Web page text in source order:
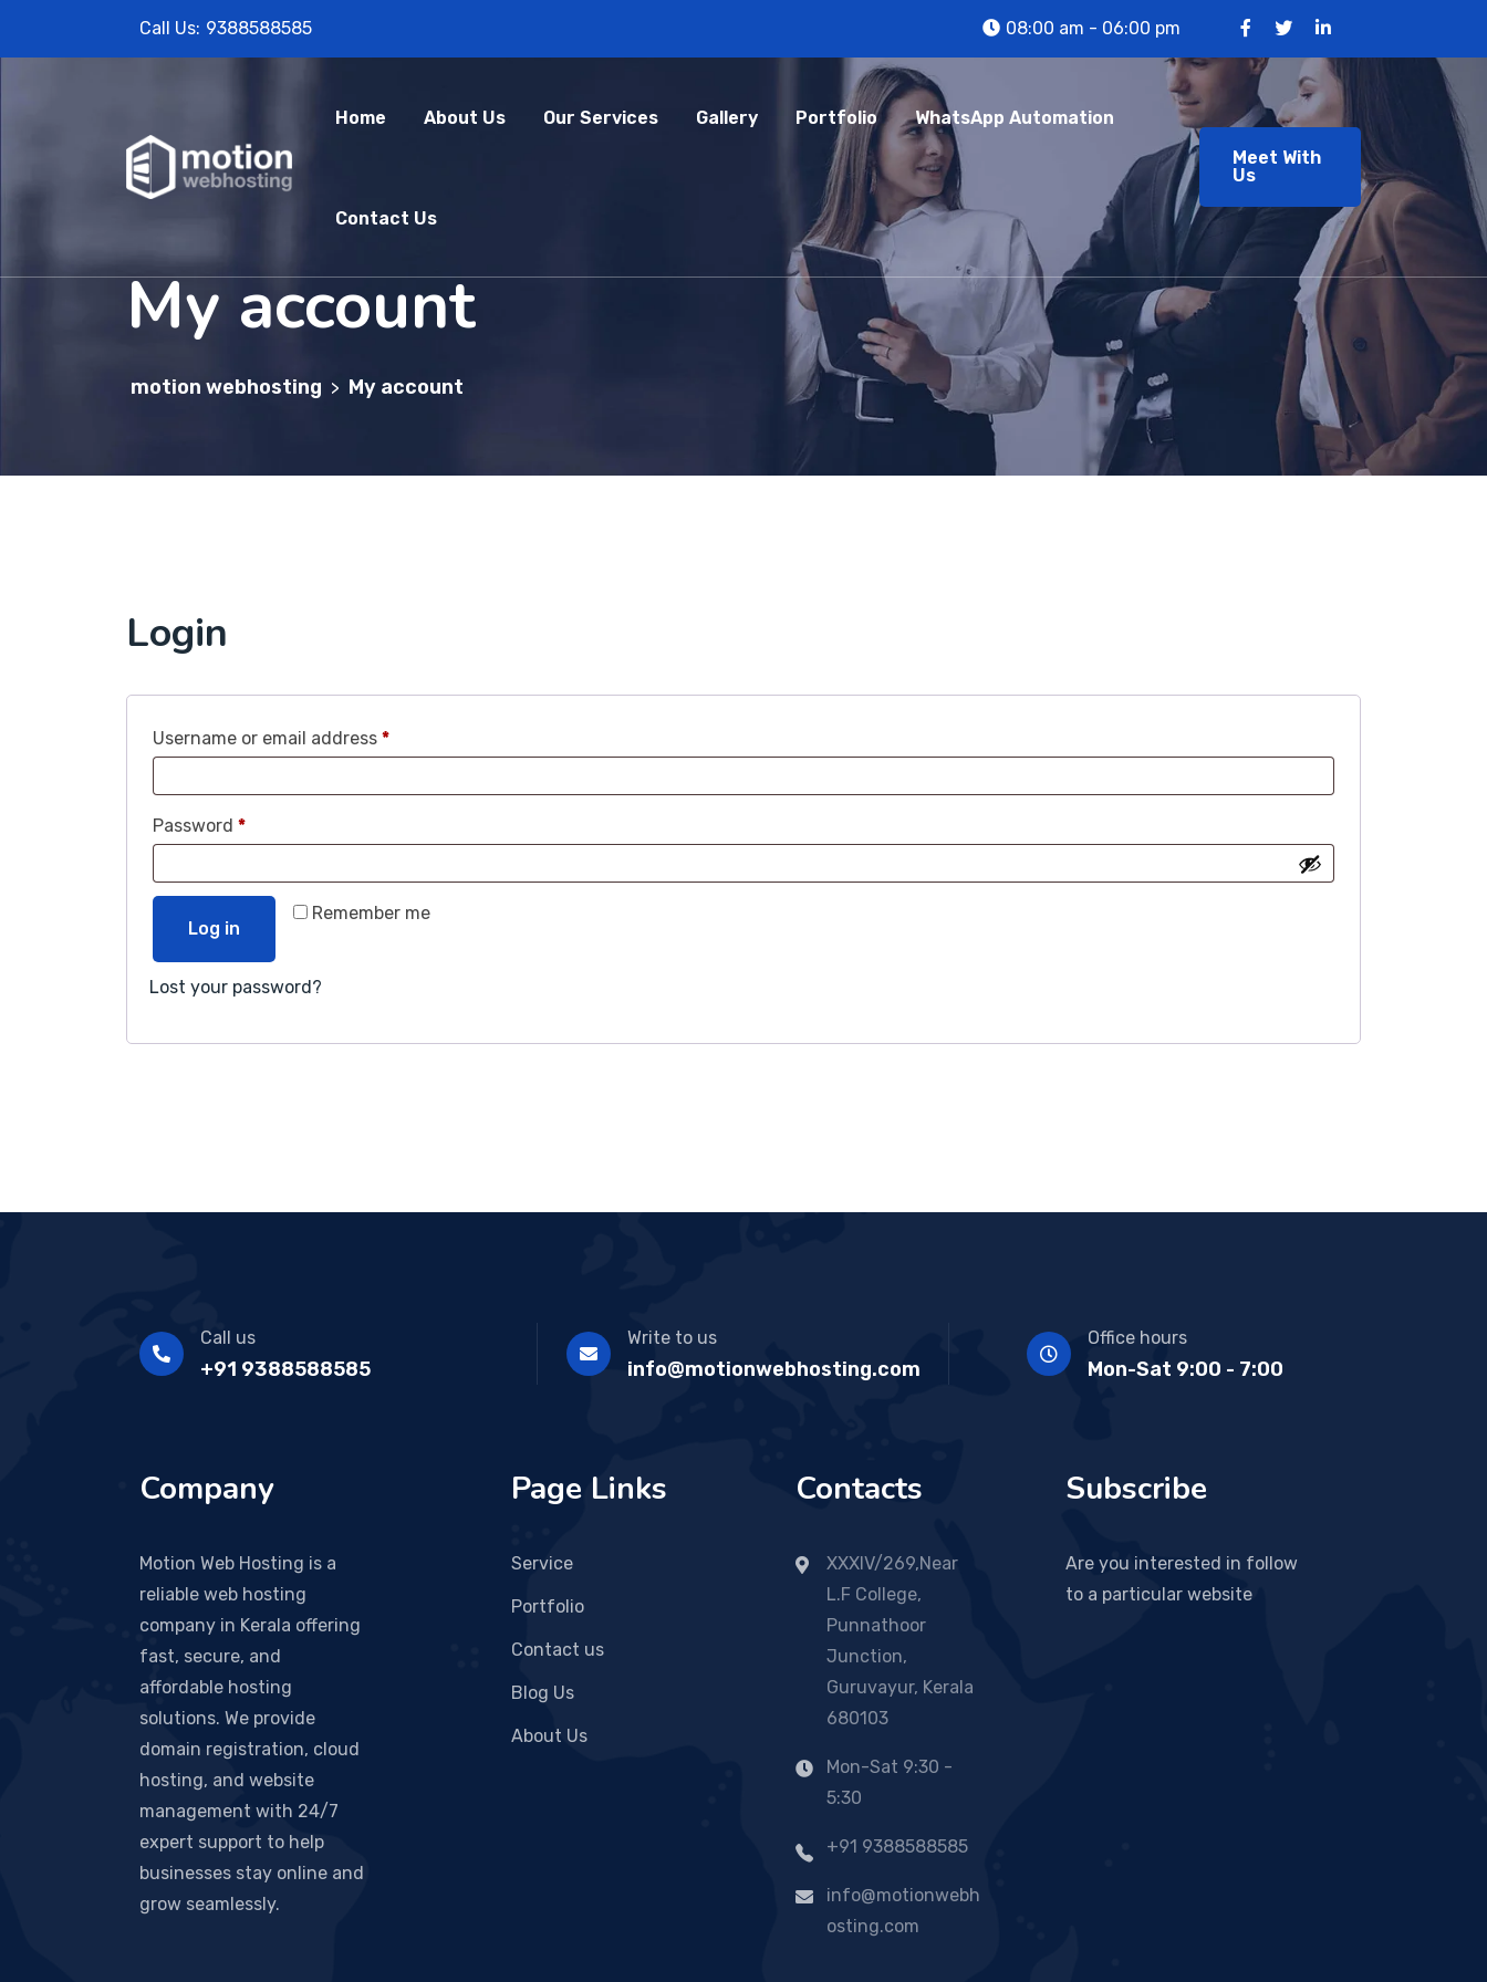
Call Us: 9388588585 08:00 am - 06:00 pm
Home About Us Our Services Gallery Portfolio WhatsApp Automation
Contact Us
Meet With
Us
My account
motion webhosting > My account
Login
Username or email address *
Password *
Remember me
Log in
Lost your password?
Call us
+91 9388588585
Write to us
info@motionwebhosting.com
Office hours
Mon-Sat 9:00 - 7:00
Company
Motion Web Hosting is a
reliable web hosting
company in Kerala offering
fast, secure, and
affordable hosting
solutions. We provide
domain registration, cloud
hosting, and website
management with 24/7
expert support to help
businesses stay online and
grow seamlessly.
Page Links
Service
Portfolio
Contact us
Blog Us
About Us
Contacts
XXXIV/269,Near
L.F College,
Punnathoor
Junction,
Guruvayur, Kerala
680103
Mon-Sat 9:30 -
5:30
+91 9388588585
info@motionwebh
osting.com
Subscribe
Are you interested in follow
to a particular website